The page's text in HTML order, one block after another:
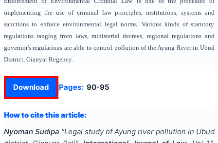
implementing the use of criminal law principles, institutions, systems and
sanctions to enforce environmental legal norms. Various kinds of statutory
regulations ranging from laws, ministerial decrees, regional regulations and
governor's regulations are able to control pollution of the Ayung River in Ubud
District, Gianyar Regency.
Download Pages: 90-95
How to cite this article:
Nyoman Sudipa "Legal study of Ayung river pollution in Ubud